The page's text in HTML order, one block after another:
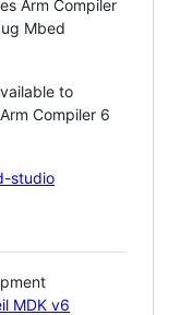
Arm Compiler
Mbed
to
Compiler 6
studio
MDK v6